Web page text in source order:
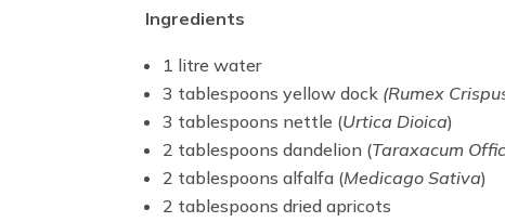
Ingredients
1 litre water
3 tablespoons yellow dock (Rumex
3 tablespoons nettle (Urtica Dioica)
2 tablespoons dandelion (Taraxacum
2 tablespoons alfalfa (Medicago Sativa)
2 tablespoons dried apricots